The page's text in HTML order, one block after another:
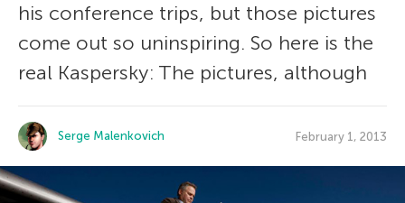
his conference trips, but those pictures
come out so uninspiring. So here is the
real Kaspersky: The pictures, although
Serge Malenkovich February 1, 2013